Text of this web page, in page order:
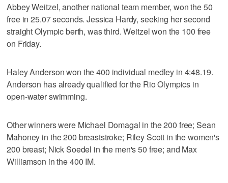
Abbey Weitzel, another national team member, won the 50
free in 25.07 seconds. Jessica Hardy, seeking her second
straight Olympic berth, was third. Weitzel won the 100 free
on Friday.
Haley Anderson won the 400 individual medley in 4:48.19.
Anderson has already qualified for the Rio Olympics in
open-water swimming.
Other winners were Michael Domagal in the 200 free; Sean
Mahoney in the 200 breaststroke; Riley Scott in the women's
200 breast; Nick Soedel in the men's 50 free; and Max
Williamson in the 400 IM.